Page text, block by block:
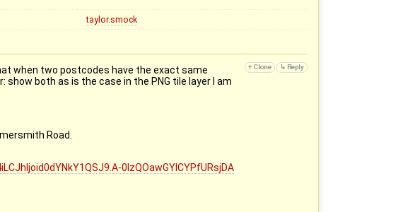
taylor.smock
when two postcodes have the exact same
show both as is the case in the PNG tile layer I am
Road.
0lzQOawGYICYPfURsjDA